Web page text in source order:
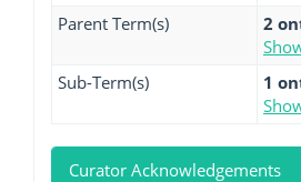
Parent Term(s)
2
Sub-Term(s)
1
Curator Acknowledgements